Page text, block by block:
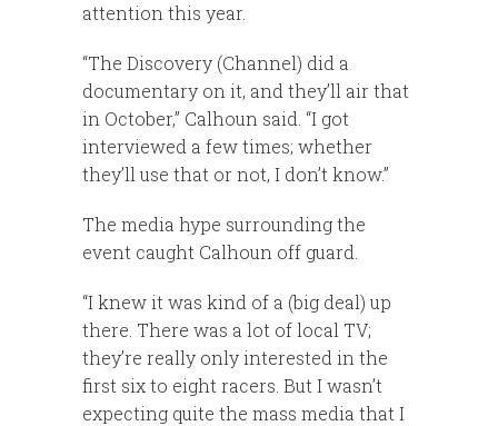
attention this year.
“The Discovery (Channel) did a
documentary on it, and they’ll air that
in October,” Calhoun said. “I got
interviewed a few times; whether
they’ll use that or not, I don’t know.”
The media hype surrounding the
event caught Calhoun off guard.
“I knew it was kind of a (big deal) up
there. There was a lot of local TV;
they’re really only interested in the
first six to eight racers. But I wasn’t
expecting quite the mass media that I